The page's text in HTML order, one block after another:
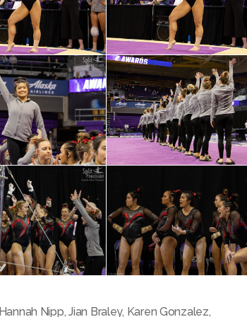
Hannah Nipp,Jian Braley, Karen Gonzalez,